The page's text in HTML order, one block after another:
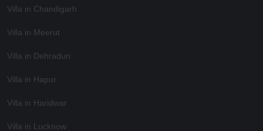
Villa in Chandigarh
Villa in Meerut
Villa in Dehradun
Villa in Hapur
Villa in Haridwar
Villa in Lucknow